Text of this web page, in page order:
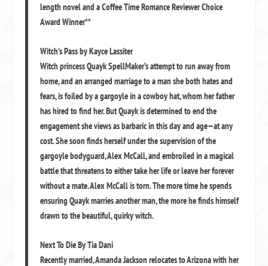
length novel and a Coffee Time Romance Reviewer Choice
Award Winner**
Witch’s Pass by Kayce Lassiter
Witch princess Quayk SpellMaker’s attempt to run away from
home, and an arranged marriage to a man she both hates and
fears, is foiled by a gargoyle in a cowboy hat, whom her father
has hired to find her. But Quayk is determined to end the
engagement she views as barbaric in this day and age—at any
cost. She soon finds herself under the supervision of the
gargoyle bodyguard, Alex McCall, and embroiled in a magical
battle that threatens to either take her life or leave her forever
without a mate. Alex McCall is torn. The more time he spends
ensuring Quayk marries another man, the more he finds himself
drawn to the beautiful, quirky witch.
Next To Die By Tia Dani
Recently married, Amanda Jackson relocates to Arizona with her